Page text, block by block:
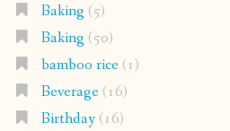
Baking (5)
Baking (50)
bamboo rice(1)
Beverage(16)
Birthday(16)